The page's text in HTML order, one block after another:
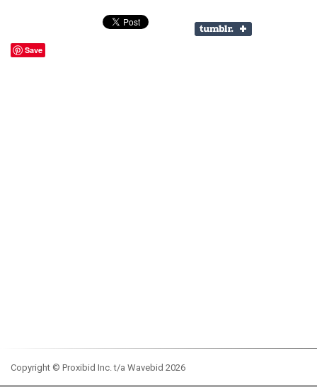
Save
Copyright © Proxibid Inc. t/a Wavebid 2026